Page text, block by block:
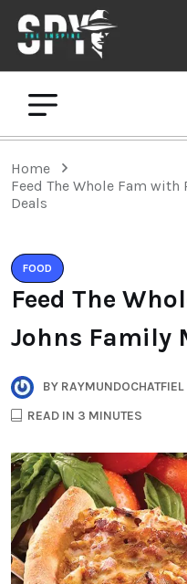
Home
Feed The Whole Fam with
Deals
FOOD
Feed The
Johns Family
BY RAYMUNDOCHATFIEL
READ IN 3 MINUTES